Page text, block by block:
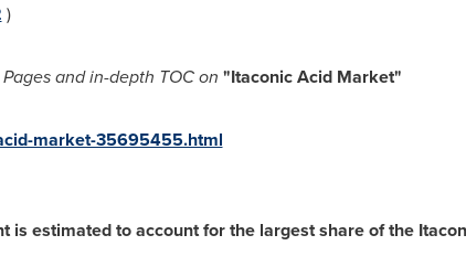
)
Pages and in-depth TOC on "Itaconic Acid Market"
market-35695455.html
estimated to account for the largest share of the